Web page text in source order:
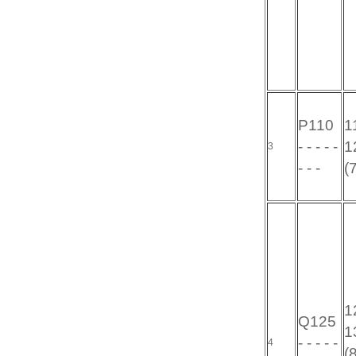
3
P110
- - - - -
- - -
4
Q125
- - - - -